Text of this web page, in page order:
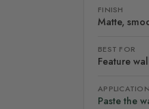
FINISH
Matte,
BEST FOR
Feature
APPLICATION
Paste the